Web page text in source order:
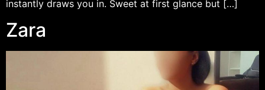
instantly draws you in. Sweet at first glance but […]
Zara